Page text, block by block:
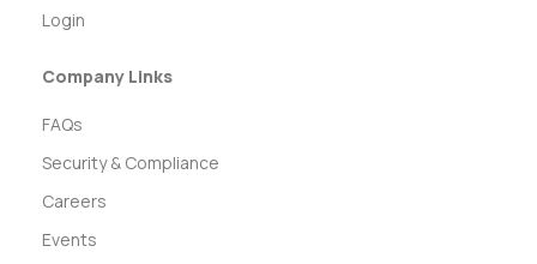
Login
Company Links
FAQs
Security & Compliance
Careers
Events